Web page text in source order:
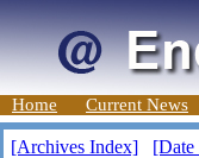
Home Current News
[Archives Index]